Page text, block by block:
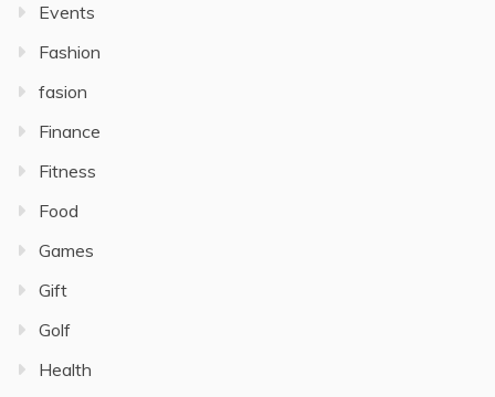
Events
Fashion
fasion
Finance
Fitness
Food
Games
Gift
Golf
Health